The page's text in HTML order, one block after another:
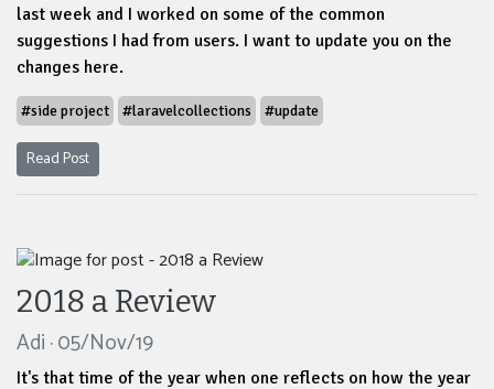
last week and I worked on some of the common
suggestions I had from users. I want to update you on the
changes here.
#side project #laravelcollections #update
Read Post
2018 a Review
Adi · 05/Nov/19
It's that time of the year when one reflects on how the year